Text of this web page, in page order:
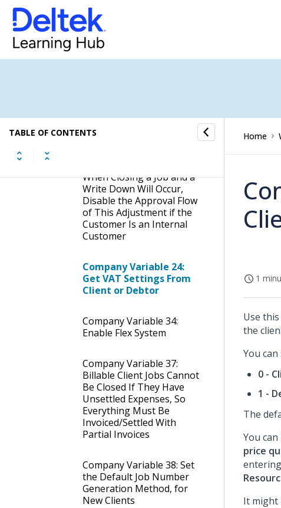
TABLE OF CONTENTS
Block Billable Mileage
Entry Until Date
Company Variable 19:
Approvers Are Required
When Closing a Job and a
Write Down Will Occur,
Disable the Approval Flow
of This Adjustment if the
Customer Is an Internal
Customer
Company Variable 24:
Get VAT Settings From
Client or Debtor
Company Variable 34:
Enable Flex System
Company Variable 37:
Billable Client Jobs Cannot
Be Closed If They Have
Unsettled Expenses, So
Everything Must Be
Invoiced/Settled With
Partial Invoices
Company Variable 38: Set
the Default Job Number
Generation Method, for
New Clients
Home
1
Use
the
You
0 -
1 -
The
You
price
It might